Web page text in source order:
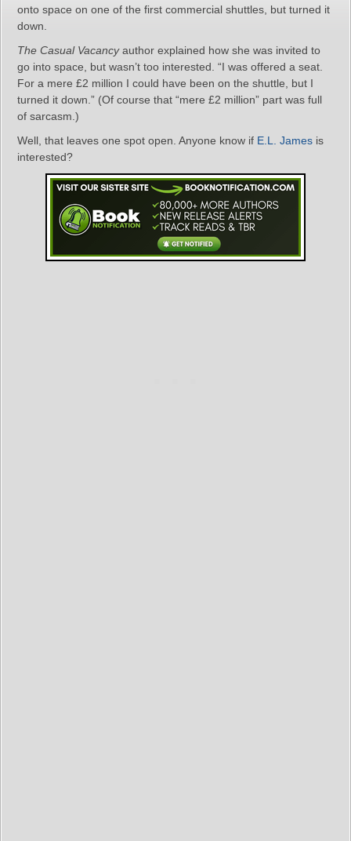
onto space on one of the first commercial shuttles, but turned it
down.
The Casual Vacancyauthor explained how she was invited to
go into space, but wasn’t too interested. “I was offered a seat.
For a mere £2 million I could have been on the shuttle, but I
turned it down.” (Of course that “mere £2 million” part was full
of sarcasm.)
Well, that leaves one spot open. Anyone know if E.L. James is
interested?